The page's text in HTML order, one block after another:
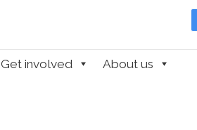
Get involved About us